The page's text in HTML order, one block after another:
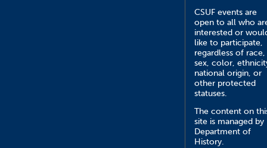
CSUF events are
open to all who
interested or
like to participate,
regardless of race,
sex, color,
national origin, or
other protected
statuses.
The content on
site is managed by
Department of
History.